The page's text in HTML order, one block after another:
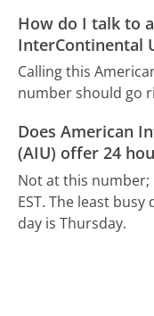
How do I talk to
InterContinental
Calling this
number should go
Does American
(AIU) offer 24
Not at this number;
EST. The least busy
day is Thursday.